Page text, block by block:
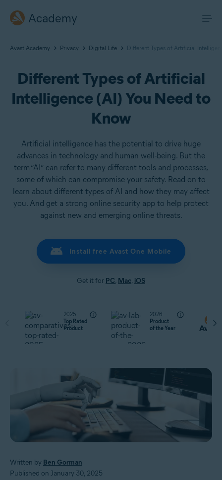
Academy
Avast Academy Privacy Digital Life Different Types of Artificial
Different Types of Artificial
Intelligence (AI) You Need to
Know
Artificial intelligence has the potential to drive huge
advances in technology and human well-being. But the
term “AI” can refer to many different tools and processes,
some of which can compromise your safety. Read on to
learn about different types of AI and how they may affect
you. And get a strong online security app to help protect
against new and emerging online threats.
Install free Avast One Mobile
Get it for PC, Mac, iOS
2025
Top Rated
Product
2026
Product
of the Year
Written by Ben Gorman
Published on January 30, 2025